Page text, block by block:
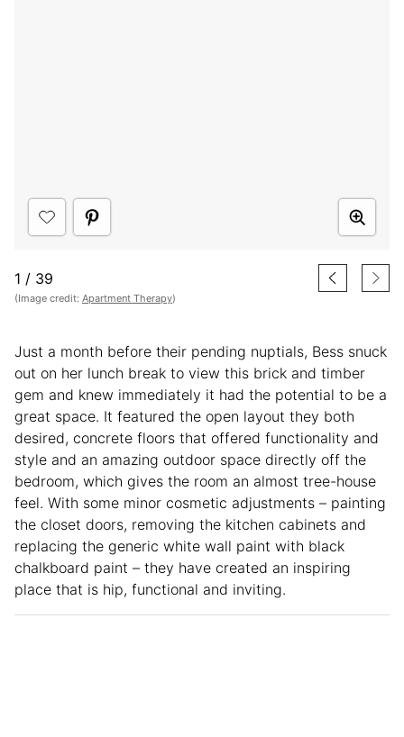
1 / 39
(Image credit: Apartment Therapy)
Just a month before their pending nuptials, Bess snuck
out on her lunch break to view this brick and timber
gem and knew immediately it had the potential to be a
great space. It featured the open layout they both
desired, concrete floors that offered functionality and
style and an amazing outdoor space directly off the
bedroom, which gives the room an almost tree-house
feel. With some minor cosmetic adjustments – painting
the closet doors, removing the kitchen cabinets and
replacing the generic white wall paint with black
chalkboard paint – they have created an inspiring
place that is hip, functional and inviting.